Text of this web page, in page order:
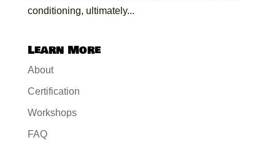
conditioning, ultimately...
Learn More
About
Certification
Workshops
FAQ